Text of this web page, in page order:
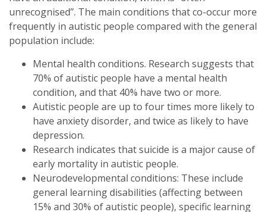
unrecognised”. The main conditions that co-occur more
frequently in autistic people compared with the general
population include:
Mental health conditions. Research suggests that
70% of autistic people have a mental health
condition, and that 40% have two or more.
Autistic people are up to four times more likely to
have anxiety disorder, and twice as likely to have
depression.
Research indicates that suicide is a major cause of
early mortality in autistic people.
Neurodevelopmental conditions: These include
general learning disabilities (affecting between
15% and 30% of autistic people), specific learning